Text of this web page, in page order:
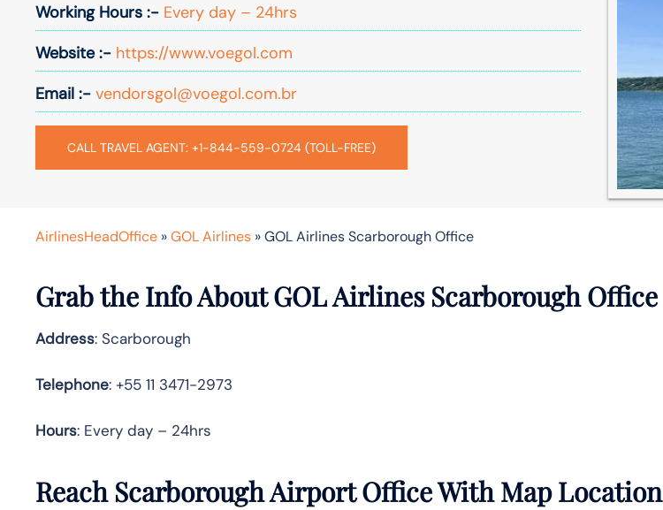
Working Hours :- Every day – 24hrs
Website :- https://www.voegol.com
Email :- vendorsgol@voegol.com.br
CALL TRAVEL AGENT: +1-844-559-0724 (TOLL-FREE)
AirlinesHeadOffice »GOL Airlines »GOL Airlines Scarborough Office
Grab the Info About GOL Airlines Scarborough Office
Address: Scarborough
Telephone: +55 11 3471-2973
Hours: Every day – 24hrs
Reach Scarborough Airport Office With Map Location